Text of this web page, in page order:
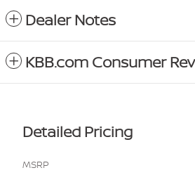
Dealer Notes
KBB.com Consumer
Detailed Pricing
MSRP